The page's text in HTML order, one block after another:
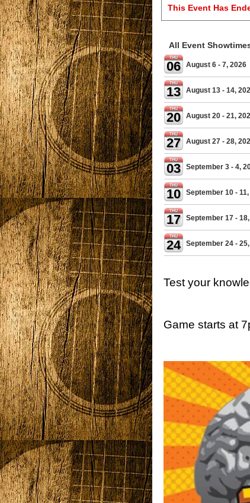
This Event Has
All Event
THU
06 August 6 - 7, 2026
THU
13 August 13 - 14,
THU
20 August 20 - 21,
THU
27 August 27 - 28,
THU
03 September 3 - 4,
THU
10 September 10 -
THU
17 September 17 -
THU
24 September 24 -
Test your
Game starts at